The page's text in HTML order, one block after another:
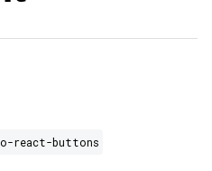
react-buttons